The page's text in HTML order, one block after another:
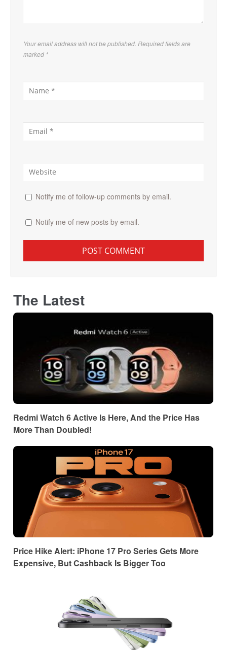
Your email address will not be published. Required fields are
marked *
Notify me of follow-up comments by email.
Notify me of new posts by email.
The Latest
Redmi Watch 6 Active Is Here, And the Price Has
More Than Doubled!
Price Hike Alert: iPhone 17 Pro Series Gets More
Expensive, But Cashback Is Bigger Too